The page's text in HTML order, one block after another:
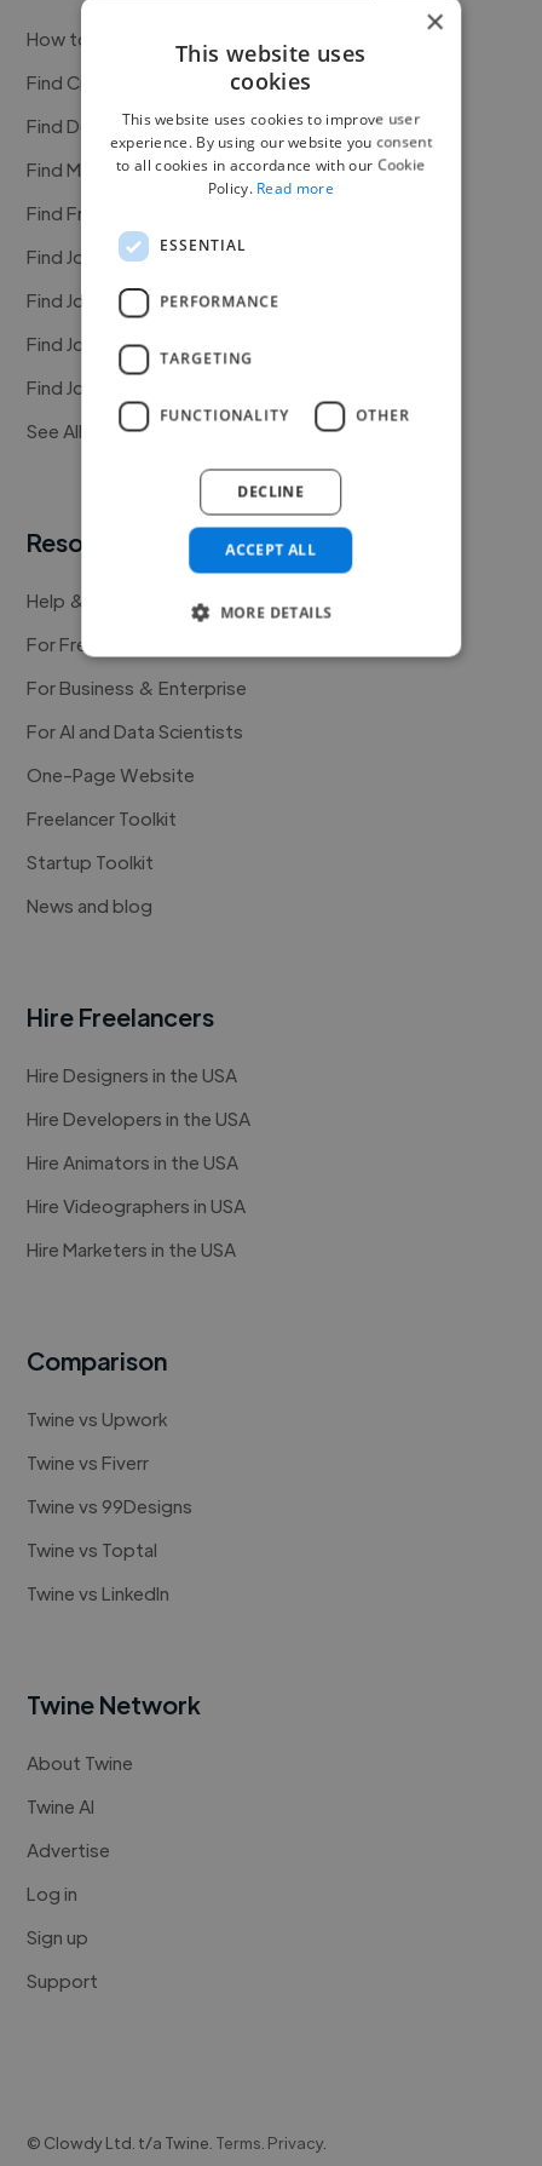
How to Find Work
Find Creative Jobs
Find Developers Jobs
Find Marketing Jobs
Find Freelance Jobs
Find Jobs in the USA
Find Jobs in the UK
Find Jobs in the Canada
Find Jobs in the Australia
See All Freelance Jobs
Resources
Help & FAQs
For Freelancers
For Business & Enterprise
For AI and Data Scientists
One-Page Website
Freelancer Toolkit
Startup Toolkit
News and blog
Hire Freelancers
Hire Designers in the USA
Hire Developers in the USA
Hire Animators in the USA
Hire Videographers in USA
Hire Marketers in the USA
Comparison
Twine vs Upwork
Twine vs Fiverr
Twine vs 99Designs
Twine vs Toptal
Twine vs LinkedIn
Twine Network
About Twine
Twine AI
Advertise
Log in
Sign up
Support
© Clowdy Ltd. t/a Twine. Terms Privacy.
×
This website uses
cookies
This website uses cookies to improve user
experience. By using our website you consent
to all cookies in accordance with our Cookie
Policy. Read more
ESSENTIAL
PERFORMANCE
TARGETING
FUNCTIONALITY OTHER
ACCEPT ALL
DECLINE
MORE DETAILS